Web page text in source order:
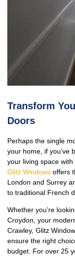
Transform
Doors
Perhaps the single
your home, if you’ve
your living space
Glitz Windows offers
London and Surrey
to traditional French
Whether you’re
Croydon, your
Crawley, Glitz
ensure the right
budget. For over 25